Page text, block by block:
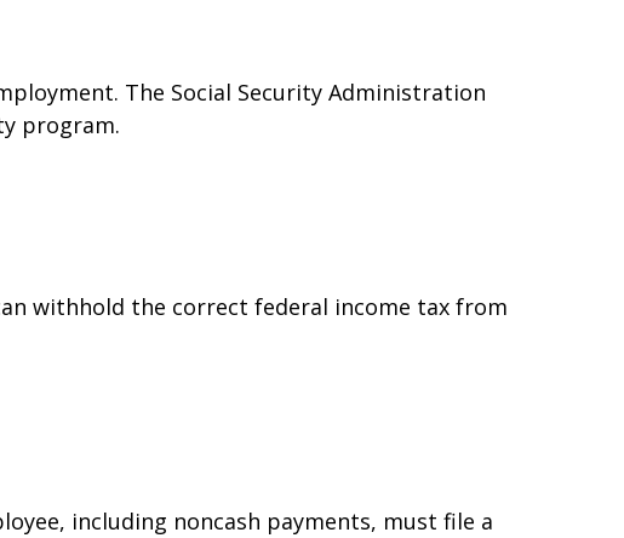
The Social Security Administration
program.
withhold the correct federal income tax from
including noncash payments, must file a